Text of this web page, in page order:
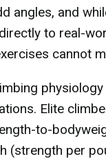
angles, and
to real-
cannot
Elite
to-
(strength per